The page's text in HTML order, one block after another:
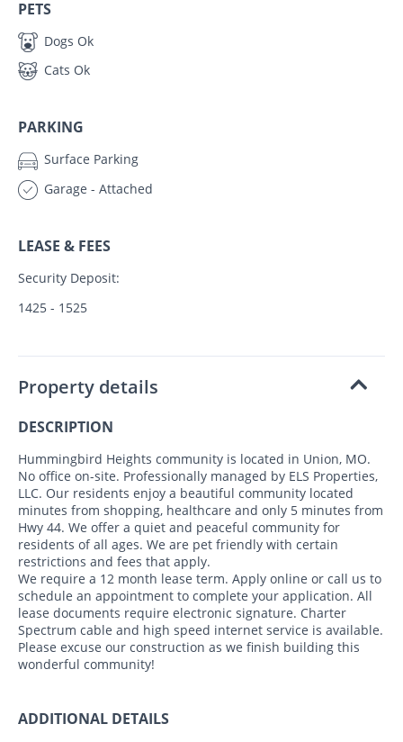
PETS
Dogs Ok
Cats Ok
PARKING
Surface Parking
Garage - Attached
LEASE & FEES
Security Deposit:
1425 - 1525
Property details
DESCRIPTION
Hummingbird Heights community is located in Union, MO.
No office on-site. Professionally managed by ELS Properties,
LLC. Our residents enjoy a beautiful community located
minutes from shopping, healthcare and only 5 minutes from
Hwy 44. We offer a quiet and peaceful community for
residents of all ages. We are pet friendly with certain
restrictions and fees that apply.
We require a 12 month lease term. Apply online or call us to
schedule an appointment to complete your application. All
lease documents require electronic signature. Charter
Spectrum cable and high speed internet service is available.
Please excuse our construction as we finish building this
wonderful community!
ADDITIONAL DETAILS